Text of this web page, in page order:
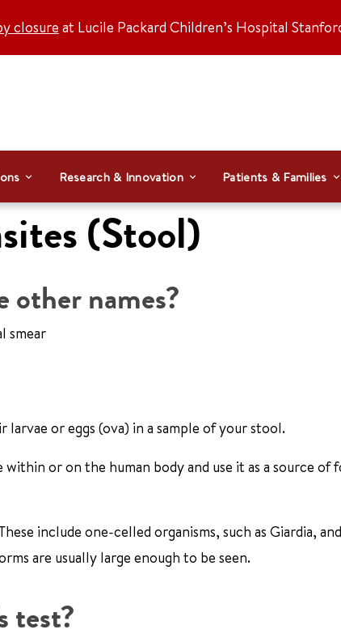
closure at Lucile Packard Children’s Hospital
Research & Innovation Patients & Families
(Stool)
other names?
smear
or eggs (ova) in a sample of your stool.
within or on the human body and use it as a source
include one-celled organisms, such as Giardia,
are usually large enough to be seen.
test?